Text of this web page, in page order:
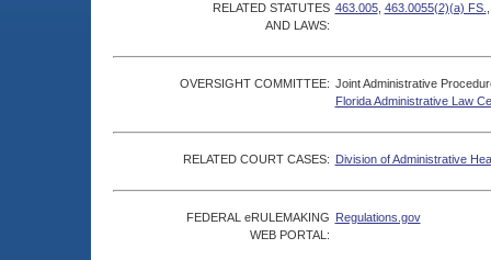
RELATED STATUTES
AND LAWS:
463.005, 463.0055(2)(a) FS.
OVERSIGHT COMMITTEE: Joint Administrative
Florida Administrative Law
RELATED COURT CASES: Division of Administrative
FEDERAL eRULEMAKING
WEB PORTAL:
Regulations.gov